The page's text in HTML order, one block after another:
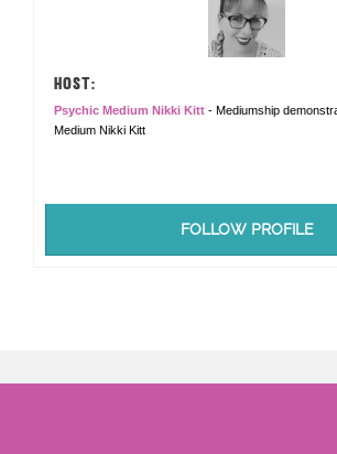
HOST:
Psychic Medium Nikki Kitt - Mediumship
Medium Nikki Kitt
FOLLOW PROFILE